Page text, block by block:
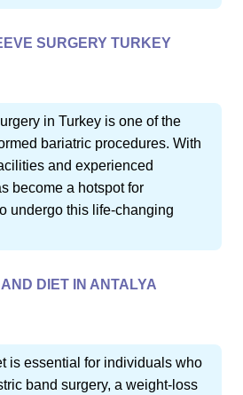
SURGERY TURKEY
in Turkey is one of the
bariatric procedures. With
and experienced
become a hotspot for
undergo this life-changing
DIET IN ANTALYA
is essential for individuals who
band surgery, a weight-loss